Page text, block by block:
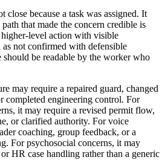
close because a task was assigned. It
that made the concern credible is
level action with visible
not confirmed with defensible
should be readable by the worker who
may require a repaired guard, changed
completed engineering control. For
it may require a revised permit flow,
or clarified authority. For voice
coaching, group feedback, or a
For psychosocial concerns, it may
HR case handling rather than a generic